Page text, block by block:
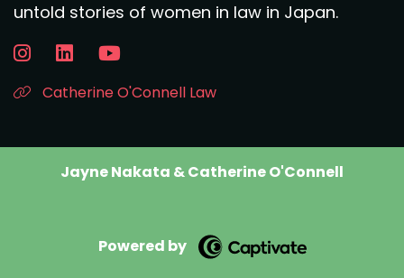
untold stories of women in law in Japan.
Catherine O'Connell Law
Jayne Nakata & Catherine O'Connell
Powered by